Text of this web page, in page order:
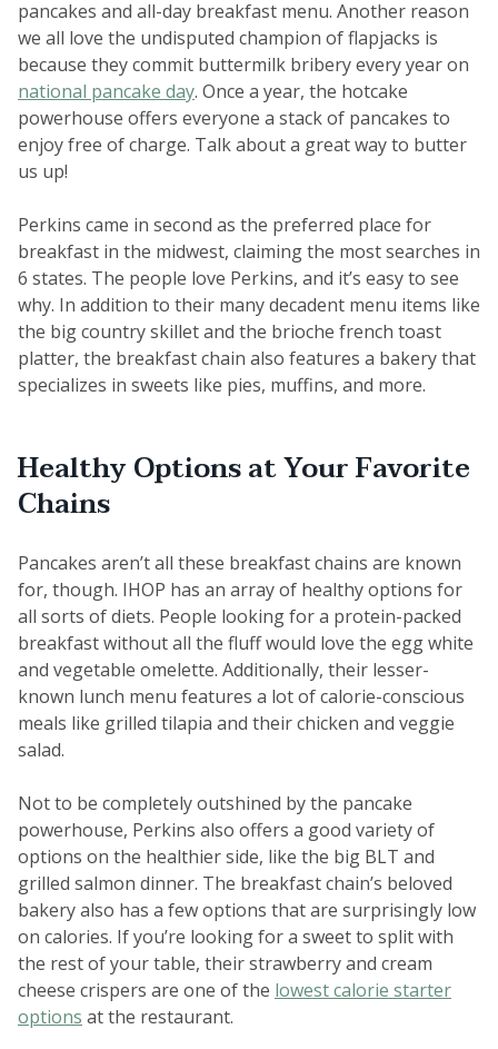
pancakes and all-day breakfast menu. Another reason
we all love the undisputed champion of flapjacks is
because they commit buttermilk bribery every year on
national pancake day. Once a year, the hotcake
powerhouse offers everyone a stack of pancakes to
enjoy free of charge. Talk about a great way to butter
us up!
Perkins came in second as the preferred place for
breakfast in the midwest, claiming the most searches in
6 states. The people love Perkins, and it’s easy to see
why. In addition to their many decadent menu items like
the big country skillet and the brioche french toast
platter, the breakfast chain also features a bakery that
specializes in sweets like pies, muffins, and more.
Healthy Options at Your Favorite
Chains
Pancakes aren’t all these breakfast chains are known
for, though. IHOP has an array of healthy options for
all sorts of diets. People looking for a protein-packed
breakfast without all the fluff would love the egg white
and vegetable omelette. Additionally, their lesser-
known lunch menu features a lot of calorie-conscious
meals like grilled tilapia and their chicken and veggie
salad.
Not to be completely outshined by the pancake
powerhouse, Perkins also offers a good variety of
options on the healthier side, like the big BLT and
grilled salmon dinner. The breakfast chain’s beloved
bakery also has a few options that are surprisingly low
on calories. If you’re looking for a sweet to split with
the rest of your table, their strawberry and cream
cheese crispers are one of the lowest calorie starter
options at the restaurant.